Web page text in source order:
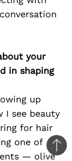
your
in shaping
up
I see beauty
for hair
one of
— olive